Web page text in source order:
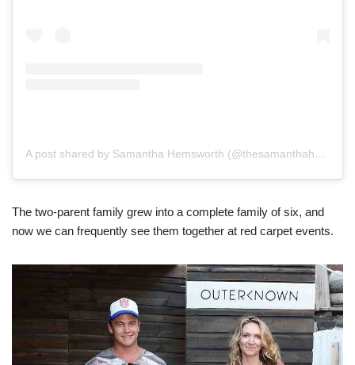
A post shared by Samantha Hemsworth (@thesamanthahemsworth)
The two-parent family grew into a complete family of six, and
now we can frequently see them together at red carpet events.